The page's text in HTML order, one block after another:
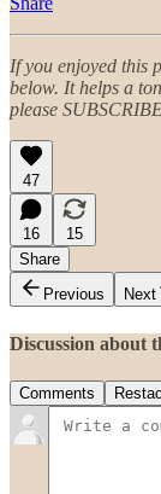
If you enjoyed this
below. It helps a
please
47
16
15
Share
Previous
Next
Discussion about
Comments